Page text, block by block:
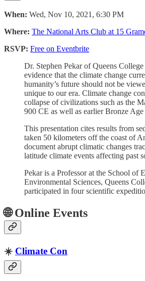
When: Wed, Nov 10, 2021, 6:30 PM
Where: The National Arts Club at 15
RSVP: Free on Eventbrite
Dr. Stephen Pekar of Queens College
evidence that the climate change
humanity’s future should not be
unique to our era. Climate change
collapse of civilizations such as the
900 CE as well as earlier Bronze Age
This presentation cites results from
taken 50 kilometers off the coast of
document abrupt climatic changes
latitude climate events affecting past
Pekar is a Professor at the School of
Environmental Sciences, Queens
participated in four scientific
🌐 Online Events
☀️ Climate Con